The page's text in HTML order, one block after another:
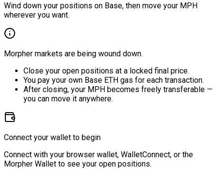
Wind down your positions on Base, then move your MPH
wherever you want.
Morpher markets are being wound down.
Close your open positions at a locked final price.
You pay your own Base ETH gas for each transaction.
After closing, your MPH becomes freely transferable —
you can move it anywhere.
Connect your wallet to begin
Connect with your browser wallet, WalletConnect, or the
Morpher Wallet to see your open positions.